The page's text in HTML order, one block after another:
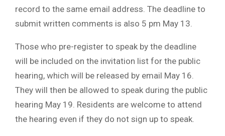
record to the same email address. The deadline to
submit written comments is also 5 pm May 13.
Those who pre-register to speak by the deadline
will be included on the invitation list for the public
hearing, which will be released by email May 16.
They will then be allowed to speak during the public
hearing May 19. Residents are welcome to attend
the hearing even if they do not sign up to speak.